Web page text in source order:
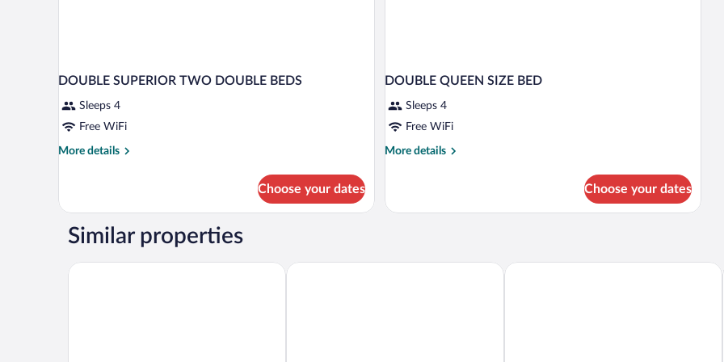
DOUBLE SUPERIOR TWO DOUBLE BEDS
Sleeps 4
Free WiFi
More details
More
SUPERIOR
DOUBLE
Choose your dates
DOUBLE QUEEN SIZE BED
Sleeps 4
Free WiFi
More details
More
QUEEN
Choose your dates
Similar properties
Quality Inn Aguascalientes Holiday Inn & Suites Aguascalientes by IHGFrancia Aguascalientes